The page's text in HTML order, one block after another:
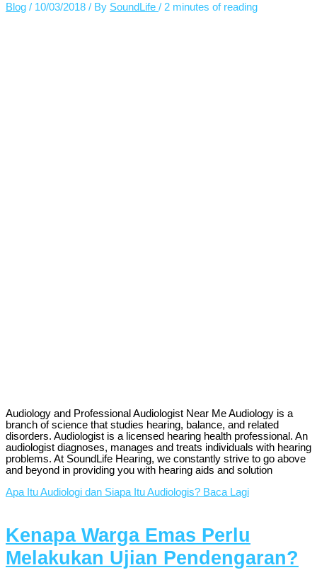
Blog / 10/03/2018 / By SoundLife / 2 minutes of reading
Audiology and Professional Audiologist Near Me Audiology is a
branch of science that studies hearing, balance, and related
disorders. Audiologist is a licensed hearing health professional. An
audiologist diagnoses, manages and treats individuals with hearing
problems. At SoundLife Hearing, we constantly strive to go above
and beyond in providing you with hearing aids and solution
Apa Itu Audiologi dan Siapa Itu Audiologis? Baca Lagi
Kenapa Warga Emas Perlu
Melakukan Ujian Pendengaran?